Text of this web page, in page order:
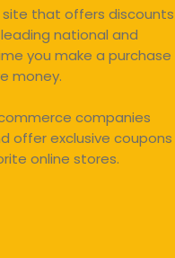
that offers discounts
national and
you make a purchase
money.
companies
offer exclusive coupons
online stores.